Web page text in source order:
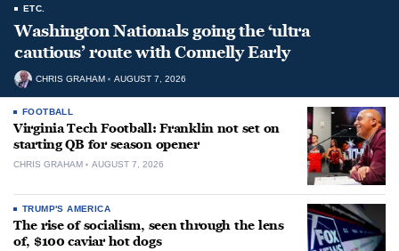
ETC.
Washington Nationals going the ‘ultra
cautious’ route with Connelly Early
CHRIS GRAHAM AUGUST 7, 2026
FOOTBALL
Virginia Tech Football: Franklin not set on
starting QB for season opener
CHRIS GRAHAM AUGUST 7, 2026
TRUMP'S AMERICA
The rise of socialism, seen through the lens
of, $100 caviar hot dogs